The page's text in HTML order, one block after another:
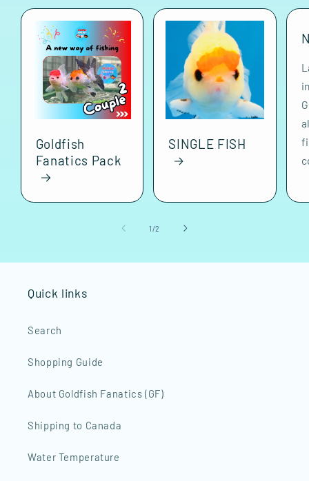
Goldfish
Fanatics Pack
SINGLE FISH
1/of
2
Quick links
Search
Shopping Guide
About Goldfish Fanatics (GF)
Shipping to Canada
Water Temperature